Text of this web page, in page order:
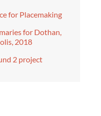
for Placemaking
for Dothan,
2018
2 project